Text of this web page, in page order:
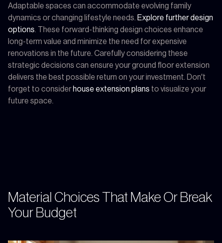
Adaptable spaces can accommodate evolving family
dynamics or changing lifestyle needs. Explore further design
options . These forward-thinking design choices enhance
long-term value and minimize the need for expensive
renovations in the future. Carefully considering these
strategic decisions can ensure your ground floor extension
delivers the best possible return on your investment. Don't
forget to consider house extension plans to visualize your
future space.
Material Choices That Make Or Break
Your Budget